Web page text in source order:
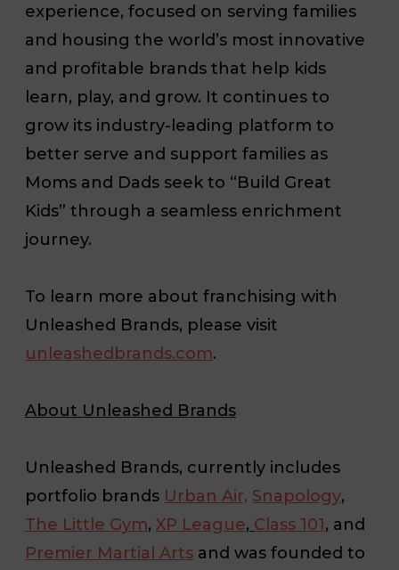
experience, focused on serving families
and housing the world’s most innovative
and profitable brands that help kids
learn, play, and grow. It continues to
grow its industry-leading platform to
better serve and support families as
Moms and Dads seek to “Build Great
Kids” through a seamless enrichment
journey.
To learn more about franchising with
Unleashed Brands, please visit
unleashedbrands.com.
About Unleashed Brands
Unleashed Brands, currently includes
portfolio brands Urban Air, Snapology,
The Little Gym, XP League, Class 101, and
Premier Martial Arts and was founded to